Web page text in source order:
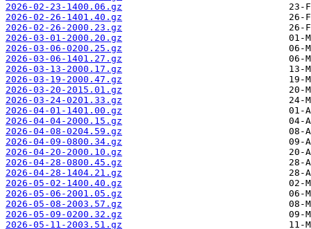
2026-02-23-1400.06.gz
2026-02-26-1401.40.gz
2026-02-26-2000.23.gz
2026-03-01-2000.20.gz
2026-03-06-0200.25.gz
2026-03-06-1401.27.gz
2026-03-13-2000.17.gz
2026-03-19-2000.47.gz
2026-03-20-2015.01.gz
2026-03-24-0201.33.gz
2026-04-01-1401.00.gz
2026-04-04-2000.15.gz
2026-04-08-0204.59.gz
2026-04-09-0800.34.gz
2026-04-20-2000.10.gz
2026-04-28-0800.45.gz
2026-04-28-1404.21.gz
2026-05-02-1400.40.gz
2026-05-06-2001.05.gz
2026-05-08-2003.57.gz
2026-05-09-0200.32.gz
2026-05-11-2003.51.gz